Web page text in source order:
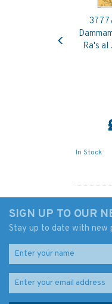
3777
Ra's al
In Stock
Previous
SIGN UP TO OUR
Stay up to date with new